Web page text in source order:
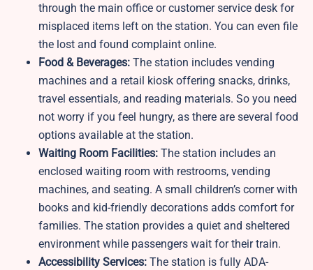
through the main office or customer service desk for
misplaced items left on the station. You can even file
the lost and found complaint online.
Food & Beverages: The station includes vending
machines and a retail kiosk offering snacks, drinks,
travel essentials, and reading materials. So you need
not worry if you feel hungry, as there are several food
options available at the station.
Waiting Room Facilities: The station includes an
enclosed waiting room with restrooms, vending
machines, and seating. A small children’s corner with
books and kid-friendly decorations adds comfort for
families. The station provides a quiet and sheltered
environment while passengers wait for their train.
Accessibility Services: The station is fully ADA-